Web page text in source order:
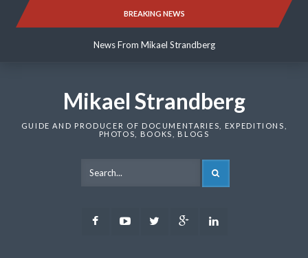
BREAKING NEWS
News From Mikael Strandberg
News From Mikael Strandberg
Mikael Strandberg
GUIDE AND PRODUCER OF DOCUMENTARIES, EXPEDITIONS,
PHOTOS, BOOKS, BLOGS
FacebookYoutubeTwitter Google